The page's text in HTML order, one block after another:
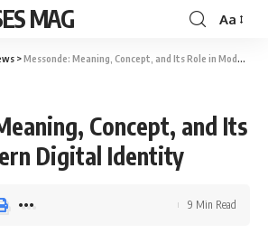
MAG
Font
Resizer
Aa
>Messonde: Meaning, Concept, and Its Role in Modern Digital Identity
Concept, and Its
Digital Identity
9 Min Read